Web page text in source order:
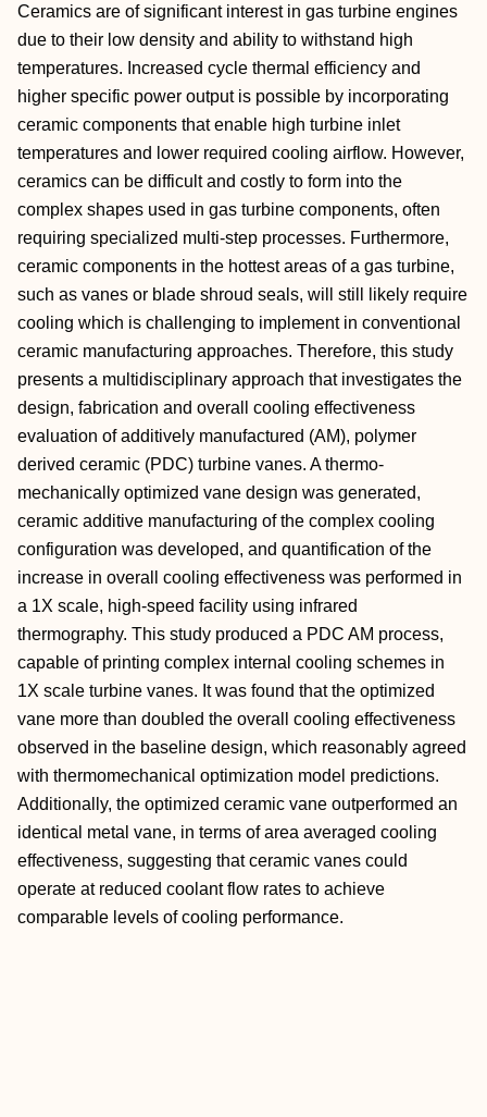
Ceramics are of significant interest in gas turbine engines
due to their low density and ability to withstand high
temperatures. Increased cycle thermal efficiency and
higher specific power output is possible by incorporating
ceramic components that enable high turbine inlet
temperatures and lower required cooling airflow. However,
ceramics can be difficult and costly to form into the
complex shapes used in gas turbine components, often
requiring specialized multi-step processes. Furthermore,
ceramic components in the hottest areas of a gas turbine,
such as vanes or blade shroud seals, will still likely require
cooling which is challenging to implement in conventional
ceramic manufacturing approaches. Therefore, this study
presents a multidisciplinary approach that investigates the
design, fabrication and overall cooling effectiveness
evaluation of additively manufactured (AM), polymer
derived ceramic (PDC) turbine vanes. A thermo-
mechanically optimized vane design was generated,
ceramic additive manufacturing of the complex cooling
configuration was developed, and quantification of the
increase in overall cooling effectiveness was performed in
a 1X scale, high-speed facility using infrared
thermography. This study produced a PDC AM process,
capable of printing complex internal cooling schemes in
1X scale turbine vanes. It was found that the optimized
vane more than doubled the overall cooling effectiveness
observed in the baseline design, which reasonably agreed
with thermomechanical optimization model predictions.
Additionally, the optimized ceramic vane outperformed an
identical metal vane, in terms of area averaged cooling
effectiveness, suggesting that ceramic vanes could
operate at reduced coolant flow rates to achieve
comparable levels of cooling performance.